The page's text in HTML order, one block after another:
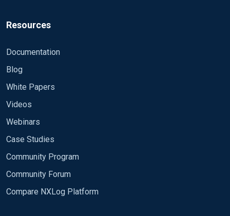
Resources
Documentation
Blog
White Papers
Videos
Webinars
Case Studies
Community Program
Community Forum
Compare NXLog Platform